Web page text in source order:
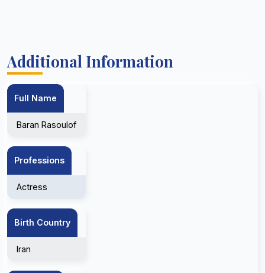
Additional Information
Full Name
Baran Rasoulof
Professions
Actress
Birth Country
Iran